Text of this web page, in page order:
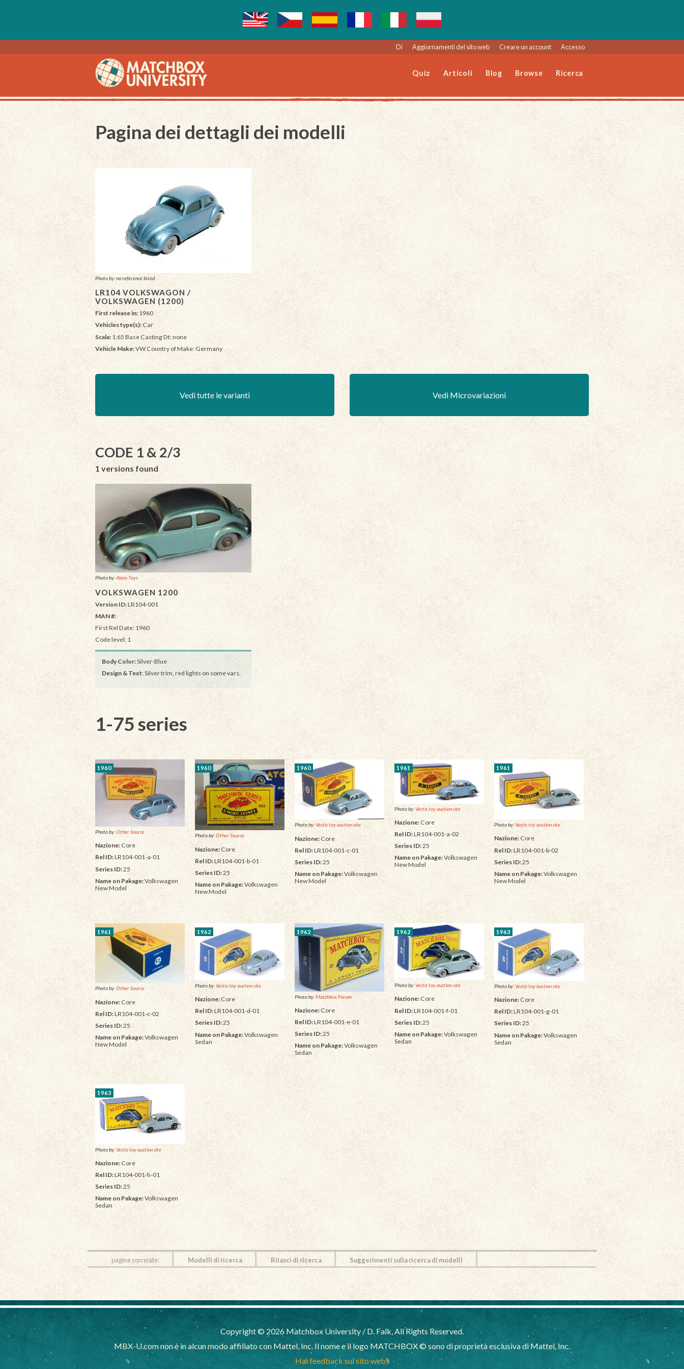
Di Aggiornamenti del sito web Creare un account Accesso
Quiz Articoli Blog Browse Ricerca
Pagina dei dettagli dei modelli
Photo by: no reference listed
LR104 VOLKSWAGON /
VOLKSWAGEN (1200)
First release in: 1960
Vehicles type(s): Car
Scala: 1:65 Base Casting Dt: none
Vehicle Make:VW Country of Make: Germany
Vedi tutte le varianti Vedi Microvariazioni
CODE 1 & 2/3
1 versions found
Photo by:Alans Toys
VOLKSWAGEN 1200
Version ID:LR104-001
MAN #:
First Rel Date: 1960
Code level: 1
Body Color:Silver-Blue
Design & Text: Silver trim, red lights on some vars,
1-75 series
1960
Photo by:Other Source
Nazione:Core
Rel ID:LR104-001-a-01
Series ID:25
Name on Pakage:Volkswagen
New Model
1960
Photo by:Other Source
Nazione:Core
Rel ID:LR104-001-b-01
Series ID:25
Name on Pakage:Volkswagen
New Model
1960
Photo by:Vectis toy auction site
Nazione:Core
Rel ID:LR104-001-c-01
Series ID:25
Name on Pakage:Volkswagen
New Model
1961
Photo by:Vectis toy auction site
Nazione: Core
Rel ID:LR104-001-a-02
Series ID:25
Name on Pakage:Volkswagen
New Model
1961
Photo by:Vectis toy auction site
Nazione: Core
Rel ID:LR104-001-b-02
Series ID:25
Name on Pakage:Volkswagen
New Model
1961
Photo by:Other Source
Nazione:Core
Rel ID:LR104-001-c-02
Series ID:25
Name on Pakage:Volkswagen
New Model
1962
Photo by:Vectis toy auction site
Nazione:Core
Rel ID:LR104-001-d-01
Series ID:25
Name on Pakage:Volkswagen
Sedan
1962
Photo by:Matchbox Forum
Nazione:Core
Rel ID:LR104-001-e-01
Series ID:25
Name on Pakage:Volkswagen
Sedan
1962
Photo by:Vectis toy auction site
Nazione:Core
Rel ID:LR104-001-f-01
Series ID:25
Name on Pakage:Volkswagen
Sedan
1963
Photo by:Vectis toy auction site
Nazione:Core
Rel ID:LR104-001-g-01
Series ID:25
Name on Pakage:Volkswagen
Sedan
1963
Photo by:Vectis toy auction site
Nazione: Core
Rel ID:LR104-001-h-01
Series ID:25
Name on Pakage:Volkswagen
Sedan
pagine correlate: Modelli di ricerca Rilasci di ricerca Suggerimenti sulla ricerca di modelli
Copyright © 2026 Matchbox University / D. Falk, All Rights Reserved.
MBX-U.com non è in alcun modo affiliato con Mattel, Inc. Il nome e il logo MATCHBOX © sono di proprietà esclusiva di Mattel, Inc.
Hai feedback sul sito web?